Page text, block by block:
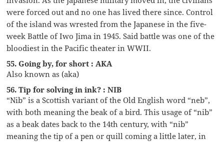
were forced out and no one has lived there since. Control
of the island was wrested from the Japanese in the five-
week Battle of Iwo Jima in 1945. Said battle was one of the
bloodiest in the Pacific theater in WWII.
55. Going by, for short : AKA
Also known as (aka)
56. Tip for solving in ink? : NIB
“Nib” is a Scottish variant of the Old English word “neb”,
with both meaning the beak of a bird. This usage of “nib”
as a beak dates back to the 14th century, with “nib”
meaning the tip of a pen or quill coming a little later, in